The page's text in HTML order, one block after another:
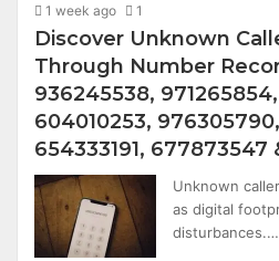
1 week ago 1
Discover Unknown
Through Number
936245538,
604010253,
654333191, 677873547
Unknown
as digital
disturbances.…